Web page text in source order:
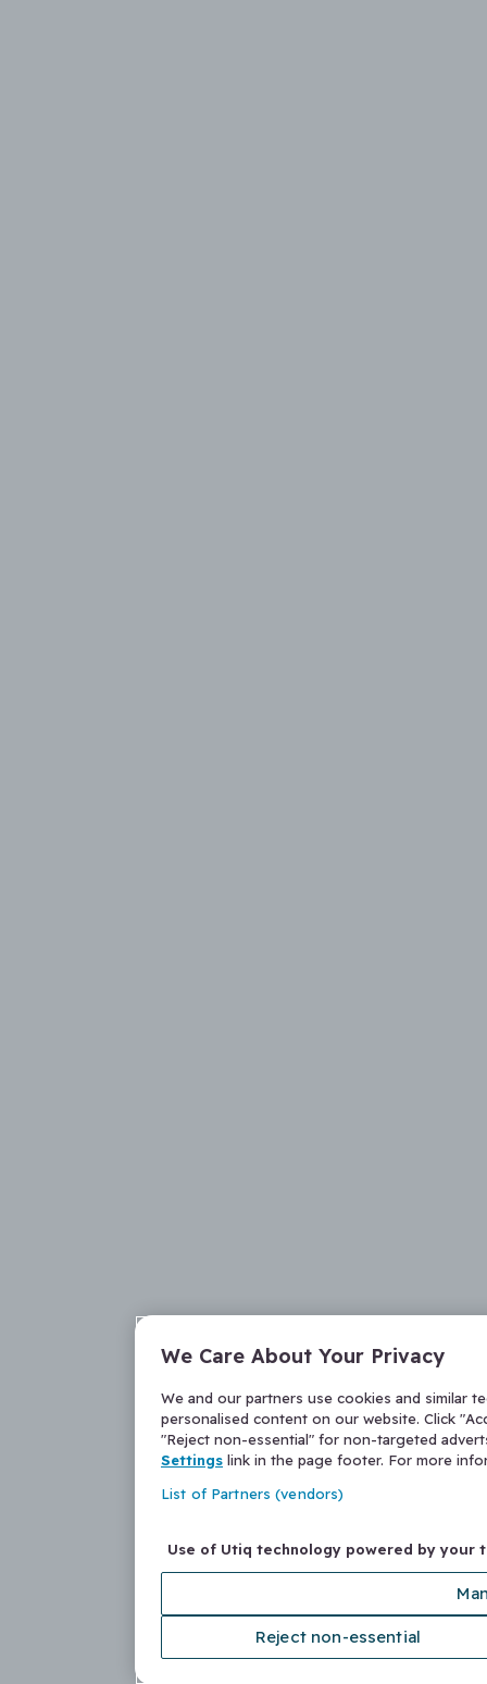
We Care About Your Privacy
We and our partners use cookies and similar
personalised content on our website. Click
"Reject non-essential" for non-targeted
Settings link in the page footer. For more
List of Partners (vendors)
Use of Utiq technology powered by your
Reject non-essential